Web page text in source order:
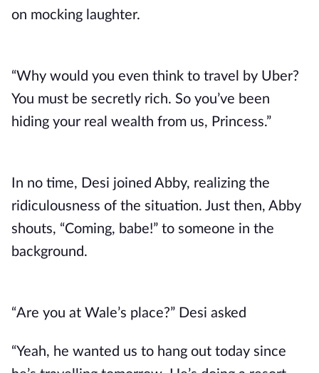
on mocking laughter.
“Why would you even think to travel by Uber?
You must be secretly rich. So you’ve been
hiding your real wealth from us, Princess.”
In no time, Desi joined Abby, realizing the
ridiculousness of the situation. Just then, Abby
shouts, “Coming, babe!” to someone in the
background.
“Are you at Wale’s place?” Desi asked
“Yeah, he wanted us to hang out today since